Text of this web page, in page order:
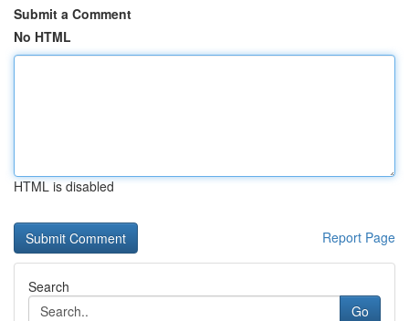
Submit a Comment
No HTML
HTML is disabled
Report Page
Search
Go